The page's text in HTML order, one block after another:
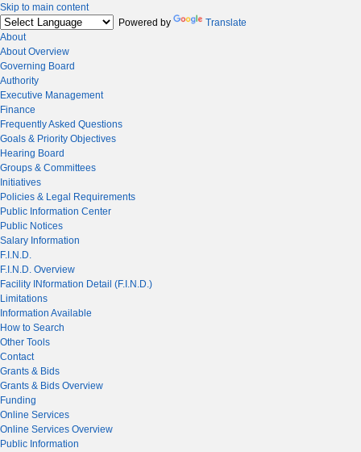
Skip to main content
Powered by
Translate
About
About Overview
Governing Board
Authority
Executive Management
Finance
Frequently Asked Questions
Goals & Priority Objectives
Hearing Board
Groups & Committees
Initiatives
Policies & Legal Requirements
Public Information Center
Public Notices
Salary Information
F.I.N.D.
F.I.N.D. Overview
Facility INformation Detail (F.I.N.D.)
Limitations
Information Available
How to Search
Other Tools
Contact
Grants & Bids
Grants & Bids Overview
Funding
Online Services
Online Services Overview
Public Information